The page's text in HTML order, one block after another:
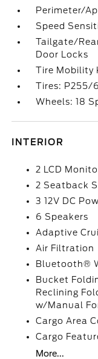
Perimeter/
Speed
Tailgate/
Door Locks
Tire Mobility
Tires: P255/
Wheels: 18
INTERIOR
2 LCD
2 Seatback
3 12V DC
6 Speakers
Adaptive
Air Filtration
Bluetooth®
Bucket
Reclining
w/Manual
Cargo Area
Cargo
More...